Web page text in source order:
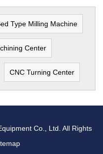
Type Milling Machine
Center
CNC Turning Center
Co., Ltd. All Rights